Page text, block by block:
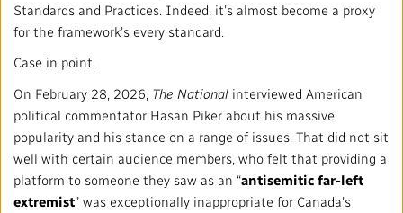
Our Approach to Artificial Intelligence
Ombudsman
Unions and Associations
French Services
Community Outreach
Environment
Access to Information
Values and Ethics Office
Facilities
Partners and Suppliers
Follow us :
ACCESSIBILITY PLAN AND FEEDBACK
©2024 CBC/Radio-Canada. All rights reserved.
Standards and Practices. Indeed, it’s almost become a proxy
for the framework’s every standard.
Case in point.
On February 28, 2026, The National interviewed American
political commentator Hasan Piker about his massive
popularity and his stance on a range of issues. That did not sit
well with certain audience members, who felt that providing a
platform to someone they saw as an “antisemitic far-left
extremist” was exceptionally inappropriate for Canada’s